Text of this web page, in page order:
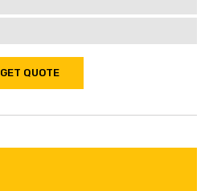
GET QUOTE